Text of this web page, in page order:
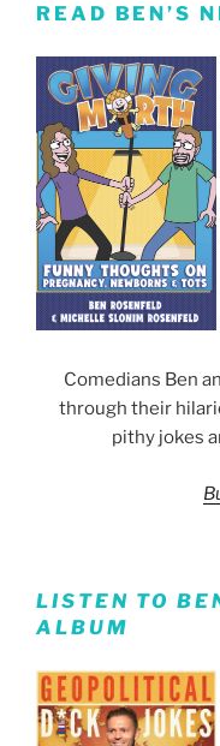
READ BEN’S
Comedians Ben
through their
pithy jokes
LISTEN TO
ALBUM